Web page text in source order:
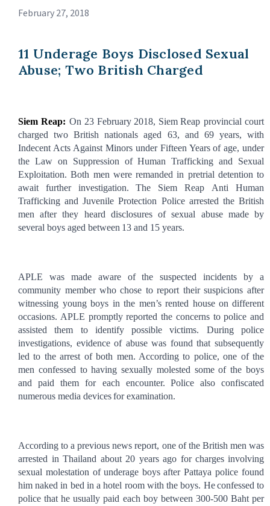
February 27, 2018
11 Underage Boys Disclosed Sexual
Abuse; Two British Charged
Siem Reap: On 23 February 2018, Siem Reap provincial court
charged two British nationals aged 63, and 69 years, with
Indecent Acts Against Minors under Fifteen Years of age, under
the Law on Suppression of Human Trafficking and Sexual
Exploitation. Both men were remanded in pretrial detention to
await further
investigation.
The Siem Reap Anti Human
Trafficking and Juvenile Protection Police arrested the British
men after they heard disclosures of sexual abuse made by
several boys aged between 13 and 15 years.
APLE was made aware of the suspected incidents by a
community member who chose to report their suspicions after
witnessing young boys in the men’s rented house on different
occasions. APLE promptly reported the concerns to police and
assisted them to identify possible victims. During police
investigations, evidence of abuse was found that subsequently
led to the arrest of both men. According to police, one of the
men confessed to having sexually molested some of the boys
and paid them for each encounter. Police also confiscated
numerous media devicesfor examination.
According to a previous news report, one of the British men was
arrested in Thailand about 20 years ago for charges involving
sexual molestation of underage boys after Pattaya police found
him naked in bed in a hotel room with the boys. He confessed to
police that he usually paid each boy between 300-500 Baht per